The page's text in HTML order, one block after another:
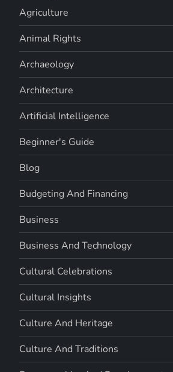
Agriculture
Animal Rights
Archaeology
Architecture
Artificial Intelligence
Beginner's Guide
Blog
Budgeting And Financing
Business
Business And Technology
Cultural Celebrations
Cultural Insights
Culture And Heritage
Culture And Traditions